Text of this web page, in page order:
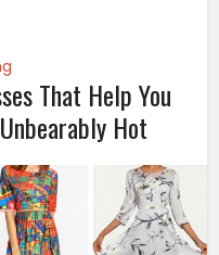
That Help You
Hot